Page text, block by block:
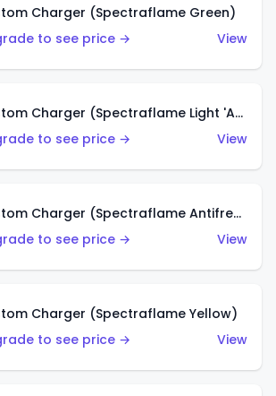
Charger (Spectraflame Green)
to see price →
View
Custom Charger (Spectraflame Light 'Apple' Green)
to see price →
View
Custom Charger (Spectraflame Antifreeze)
to see price →
View
Charger (Spectraflame Yellow)
to see price →
View